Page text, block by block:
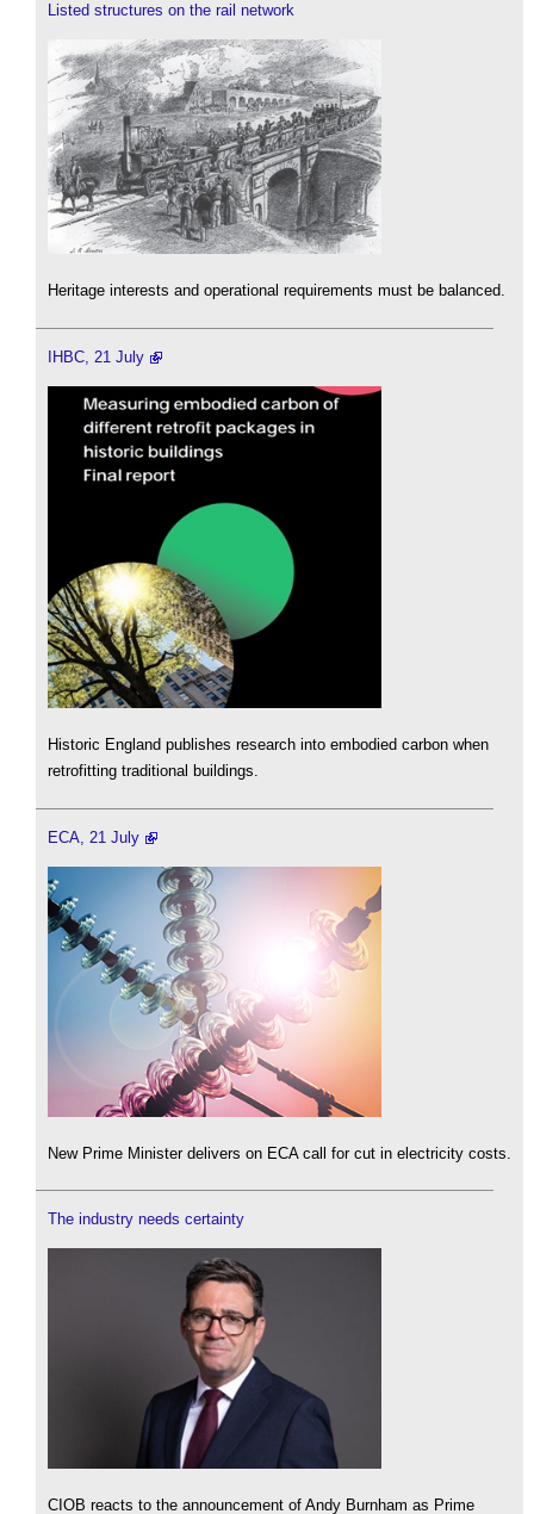
Listed structures on the rail network
Heritage interests and operational requirements must be balanced.
IHBC, 21 July
Historic England publishes research into embodied carbon when
retrofitting traditional buildings.
ECA, 21 July
New Prime Minister delivers on ECA call for cut in electricity costs.
The industry needs certainty
CIOB reacts to the announcement of Andy Burnham as Prime